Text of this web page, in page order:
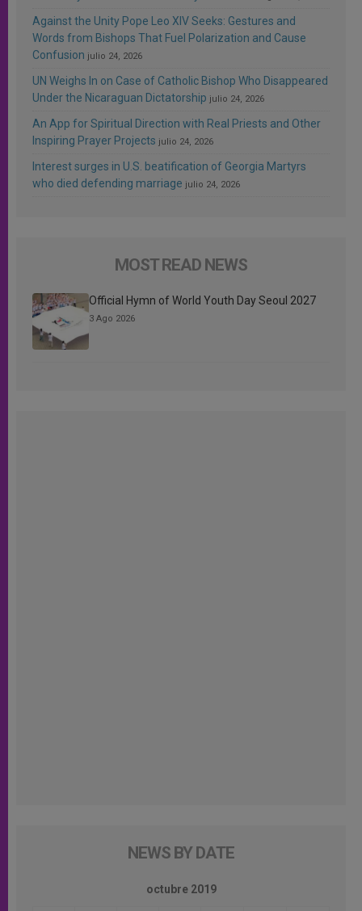
Against the Unity Pope Leo XIV Seeks: Gestures and
Words from Bishops That Fuel Polarization and Cause
Confusion julio 24, 2026
UN Weighs In on Case of Catholic Bishop Who Disappeared
Under the Nicaraguan Dictatorship julio 24, 2026
An App for Spiritual Direction with Real Priests and Other
Inspiring Prayer Projects julio 24, 2026
Interest surges in U.S. beatification of Georgia Martyrs
who died defending marriage julio 24, 2026
MOST READ NEWS
Official Hymn of World Youth Day Seoul 2027
3 Ago 2026
NEWS BY DATE
octubre 2019